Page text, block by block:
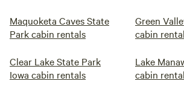
Maquoketa Caves State
Park cabin rentals
Green
cabin
Clear Lake State Park
Iowa cabin rentals
Lake
cabin